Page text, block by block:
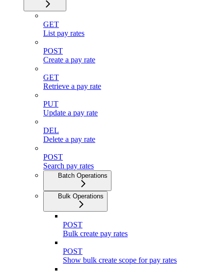
GET
List pay rates
POST
Create a pay rate
GET
Retrieve a pay rate
PUT
Update a pay rate
DEL
Delete a pay rate
POST
Search pay rates
Batch Operations
Bulk Operations
POST
Bulk create pay rates
POST
Show bulk create scope for pay rates